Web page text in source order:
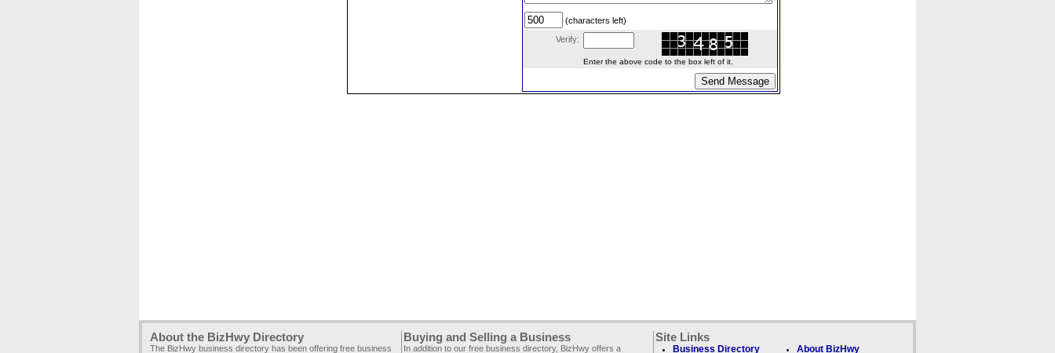
(characters left)
Verify:
Enter the above code to the box left of it.
About the BizHwy Directory
The BizHwy business directory has been offering free business
Buying and Selling a Business
In addition to our free business directory, BizHwy offers a
Site Links
Business Directory About BizHwy